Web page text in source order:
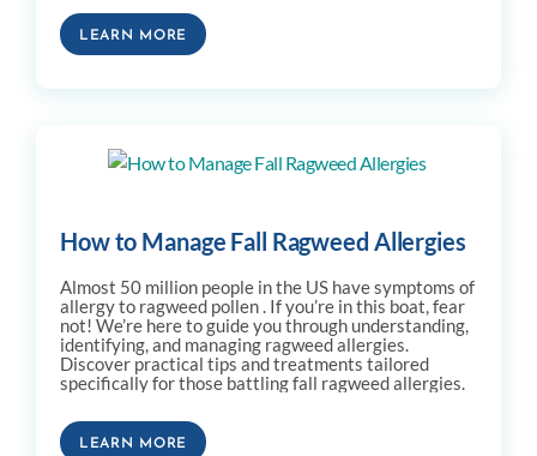
LEARN MORE
How to Manage Fall Ragweed Allergies
Almost 50 million people in the US have symptoms of
allergy to ragweed pollen . If you’re in this boat, fear
not! We’re here to guide you through understanding,
identifying, and managing ragweed allergies.
Discover practical tips and treatments tailored
specifically for those battling fall ragweed allergies.
LEARN MORE